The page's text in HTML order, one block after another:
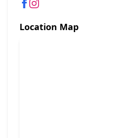
Location Map